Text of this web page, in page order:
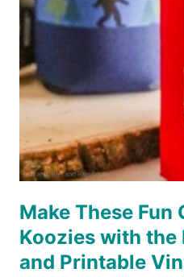
Make These Fun
Koozies with the
and Printable